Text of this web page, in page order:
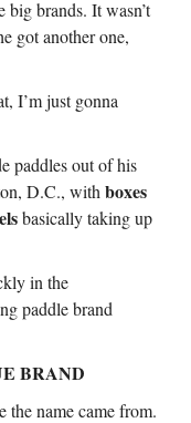
big brands. It wasn’t
got another one,
I’m just gonna
paddles out of his
D.C., with boxes
basically taking up
in the
paddle brand
BRAND
name came from.